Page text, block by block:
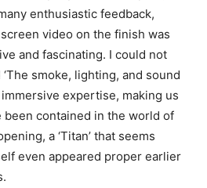
enthusiastic feedback,
video on the finish was
and fascinating. I could not
smoke, lighting, and sound
expertise, making us
been contained in the world of
a ‘Titan’ that seems
even appeared proper earlier